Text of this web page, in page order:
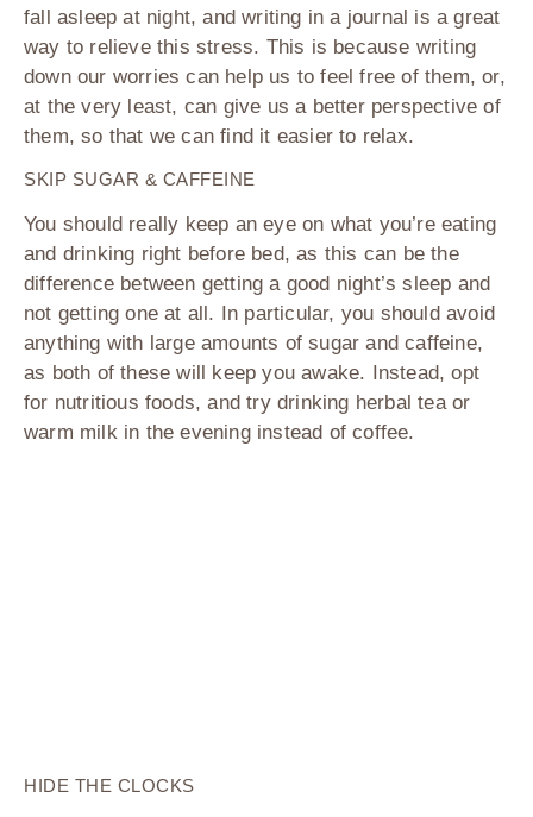
fall asleep at night, and writing in a journal is a great
way to relieve this stress. This is because writing
down our worries can help us to feel free of them, or,
at the very least, can give us a better perspective of
them, so that we can find it easier to relax.
SKIP SUGAR & CAFFEINE
You should really keep an eye on what you’re eating
and drinking right before bed, as this can be the
difference between getting a good night’s sleep and
not getting one at all. In particular, you should avoid
anything with large amounts of sugar and caffeine,
as both of these will keep you awake. Instead, opt
for nutritious foods, and try drinking herbal tea or
warm milk in the evening instead of coffee.
HIDE THE CLOCKS